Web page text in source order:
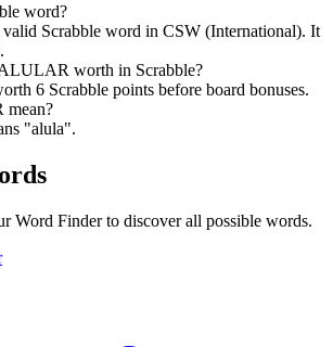
word?
Scrabble word in CSW (International). It
worth in Scrabble?
6 Scrabble points before board bonuses.
mean?
"alula".
Word Finder to discover all possible words.